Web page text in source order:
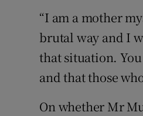
“I am a mother
brutal way and I
that situation.
and that those
On whether Mr